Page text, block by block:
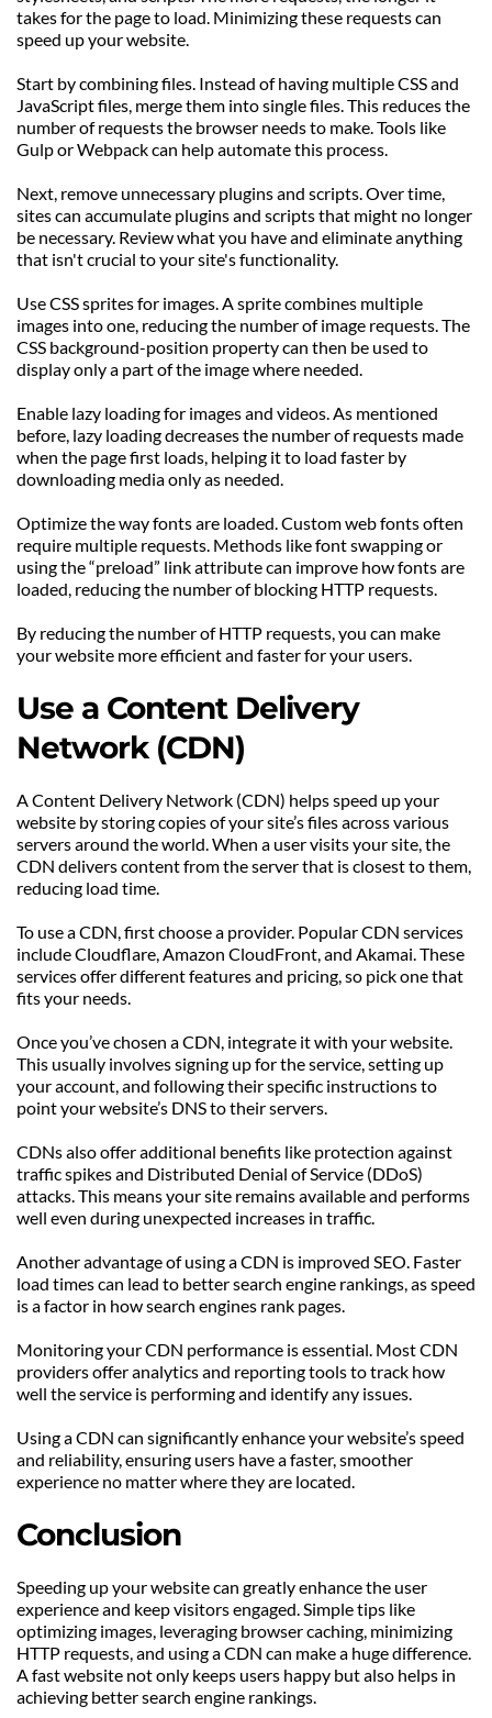
takes for the page to load. Minimizing these requests can
speed up your website.
Start by combining files. Instead of having multiple CSS and
JavaScript files, merge them into single files. This reduces the
number of requests the browser needs to make. Tools like
Gulp or Webpack can help automate this process.
Next, remove unnecessary plugins and scripts. Over time,
sites can accumulate plugins and scripts that might no longer
be necessary. Review what you have and eliminate anything
that isn't crucial to your site's functionality.
Use CSS sprites for images. A sprite combines multiple
images into one, reducing the number of image requests. The
CSS background-position property can then be used to
display only a part of the image where needed.
Enable lazy loading for images and videos. As mentioned
before, lazy loading decreases the number of requests made
when the page first loads, helping it to load faster by
downloading media only as needed.
Optimize the way fonts are loaded. Custom web fonts often
require multiple requests. Methods like font swapping or
using the “preload” link attribute can improve how fonts are
loaded, reducing the number of blocking HTTP requests.
By reducing the number of HTTP requests, you can make
your website more efficient and faster for your users.
Use a Content Delivery
Network (CDN)
A Content Delivery Network (CDN) helps speed up your
website by storing copies of your site’s files across various
servers around the world. When a user visits your site, the
CDN delivers content from the server that is closest to them,
reducing load time.
To use a CDN, first choose a provider. Popular CDN services
include Cloudflare, Amazon CloudFront, and Akamai. These
services offer different features and pricing, so pick one that
fits your needs.
Once you’ve chosen a CDN, integrate it with your website.
This usually involves signing up for the service, setting up
your account, and following their specific instructions to
point your website’s DNS to their servers.
CDNs also offer additional benefits like protection against
traffic spikes and Distributed Denial of Service (DDoS)
attacks. This means your site remains available and performs
well even during unexpected increases in traffic.
Another advantage of using a CDN is improved SEO. Faster
load times can lead to better search engine rankings, as speed
is a factor in how search engines rank pages.
Monitoring your CDN performance is essential. Most CDN
providers offer analytics and reporting tools to track how
well the service is performing and identify any issues.
Using a CDN can significantly enhance your website’s speed
and reliability, ensuring users have a faster, smoother
experience no matter where they are located.
Conclusion
Speeding up your website can greatly enhance the user
experience and keep visitors engaged. Simple tips like
optimizing images, leveraging browser caching, minimizing
HTTP requests, and using a CDN can make a huge difference.
A fast website not only keeps users happy but also helps in
achieving better search engine rankings.